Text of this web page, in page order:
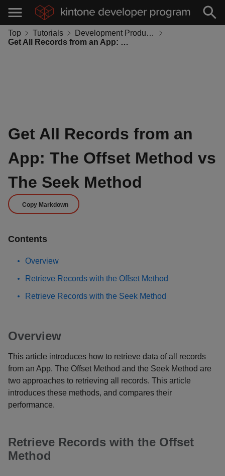
Top Tutorials
Development Productivity
Get All Records from an App: The Offset Method vs The Seek Method
Get All Records from an
App: The Offset Method vs
The Seek Method
Copy Markdown
Contents
Overview
Retrieve Records with the Offset Method
Retrieve Records with the Seek Method
Overview
This article introduces how to retrieve data of all records
from an App. The Offset Method and the Seek Method are
two approaches to retrieving all records. This article
introduces these methods, and compares their
performance.
Retrieve Records with the Offset
Method